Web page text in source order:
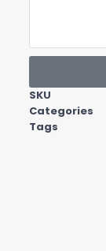
SKU
Categories
Tags